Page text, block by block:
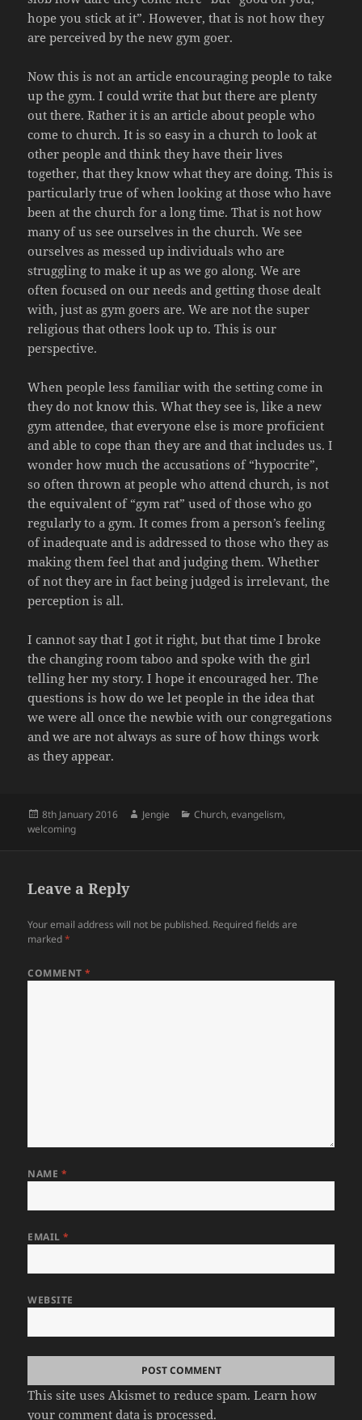
hope you stick at it”. However, that is not how they
are perceived by the new gym goer.
Now this is not an article encouraging people to take
up the gym. I could write that but there are plenty
out there. Rather it is an article about people who
come to church. It is so easy in a church to look at
other people and think they have their lives
together, that they know what they are doing. This is
particularly true of when looking at those who have
been at the church for a long time. That is not how
many of us see ourselves in the church. We see
ourselves as messed up individuals who are
struggling to make it up as we go along. We are
often focused on our needs and getting those dealt
with, just as gym goers are. We are not the super
religious that others look up to. This is our
perspective.
When people less familiar with the setting come in
they do not know this. What they see is, like a new
gym attendee, that everyone else is more proficient
and able to cope than they are and that includes us. I
wonder how much the accusations of “hypocrite”,
so often thrown at people who attend church, is not
the equivalent of “gym rat” used of those who go
regularly to a gym. It comes from a person’s feeling
of inadequate and is addressed to those who they as
making them feel that and judging them. Whether
of not they are in fact being judged is irrelevant, the
perception is all.
I cannot say that I got it right, but that time I broke
the changing room taboo and spoke with the girl
telling her my story. I hope it encouraged her. The
questions is how do we let people in the idea that
we were all once the newbie with our congregations
and we are not always as sure of how things work
as they appear.
Posted
on
8th January 2016 Author
Jengie Categories
Church,evangelism,
welcoming
Leave a Reply
Your email address will not be published. Required fields are
marked*
COMMENT*
NAME *
EMAIL*
WEBSITE
This site uses Akismet to reduce spam.Learn how
your comment data is processed.